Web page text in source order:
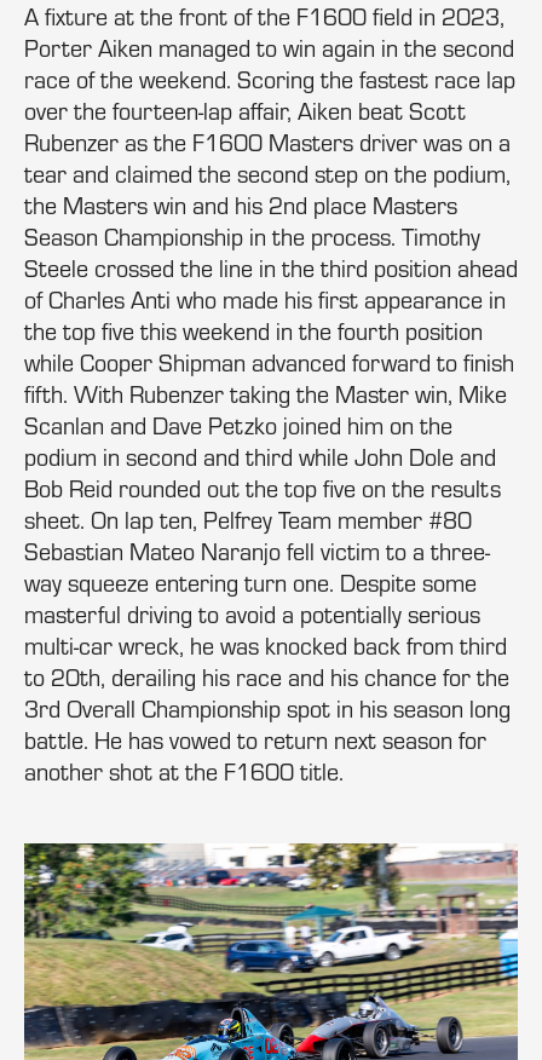
A fixture at the front of the F1600 field in 2023,
Porter Aiken managed to win again in the second
race of the weekend. Scoring the fastest race lap
over the fourteen-lap affair, Aiken beat Scott
Rubenzer as the F1600 Masters driver was on a
tear and claimed the second step on the podium,
the Masters win and his 2nd place Masters
Season Championship in the process. Timothy
Steele crossed the line in the third position ahead
of Charles Anti who made his first appearance in
the top five this weekend in the fourth position
while Cooper Shipman advanced forward to finish
fifth. With Rubenzer taking the Master win, Mike
Scanlan and Dave Petzko joined him on the
podium in second and third while John Dole and
Bob Reid rounded out the top five on the results
sheet. On lap ten, Pelfrey Team member #80
Sebastian Mateo Naranjo fell victim to a three-
way squeeze entering turn one. Despite some
masterful driving to avoid a potentially serious
multi-car wreck, he was knocked back from third
to 20th, derailing his race and his chance for the
3rd Overall Championship spot in his season long
battle. He has vowed to return next season for
another shot at the F1600 title.